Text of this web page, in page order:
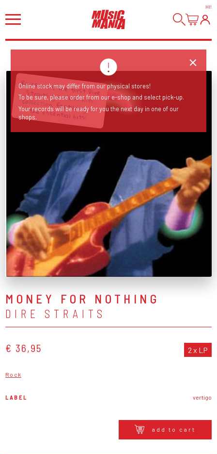
HI!
Reissue of the first Dire Straits greatest hits collection, featuring all the essential hits!
MONEY FOR NOTHING
DIRE STRAITS
€ 36,95 2 x LP
Rock
LABEL vertigo
add to cart
Online stock may differ from our physical stores!
To be sure, please order from our e-shop and select pick-up.
Your records will be ready for you the next day in one of our
shops.